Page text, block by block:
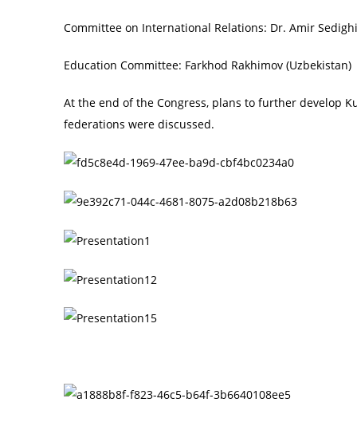
Committee on International Relations: Dr. Amir
Education Committee: Farkhod Rakhimov (Uzbekistan)
At the end of the Congress, plans to further develop
federations were discussed.